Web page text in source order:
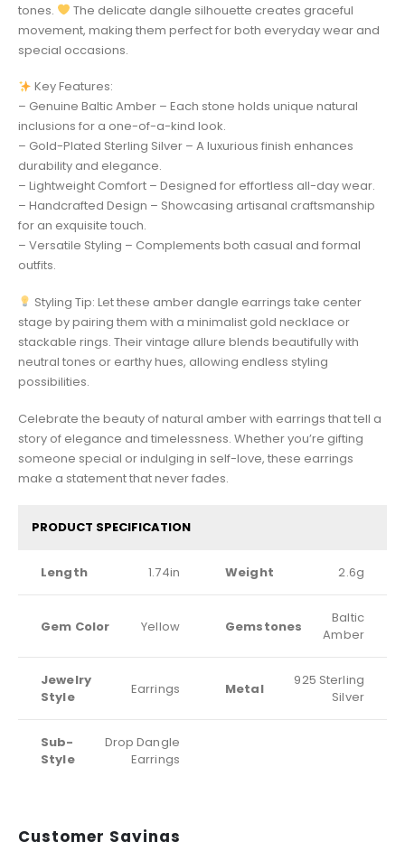
tones.
The delicate dangle silhouette creates graceful
movement, making them perfect for both everyday wear and
special occasions.
Key Features:
– Genuine Baltic Amber – Each stone holds unique natural
inclusions for a one-of-a-kind look.
– Gold-Plated Sterling Silver – A luxurious finish enhances
durability and elegance.
– Lightweight Comfort – Designed for effortless all-day wear.
– Handcrafted Design – Showcasing artisanal craftsmanship
for an exquisite touch.
– Versatile Styling – Complements both casual and formal
outfits.
Styling Tip: Let these amber dangle earrings take center
stage by pairing them with a minimalist gold necklace or
stackable rings. Their vintage allure blends beautifully with
neutral tones or earthy hues, allowing endless styling
possibilities.
Celebrate the beauty of natural amber with earrings that tell a
story of elegance and timelessness. Whether you’re gifting
someone special or indulging in self-love, these earrings
make a statement that never fades.
PRODUCT SPECIFICATION
Length 1.74in Weight 2.6g
Gem Color Yellow Gemstones
Baltic
Amber
Jewelry
Style
Earrings Metal
925 Sterling
Silver
Sub-
Style
Drop Dangle
Earrings
Customer Sayings